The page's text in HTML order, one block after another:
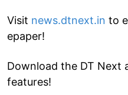
Visit news.dtnext.in to
epaper!
Download the DT Next
features!